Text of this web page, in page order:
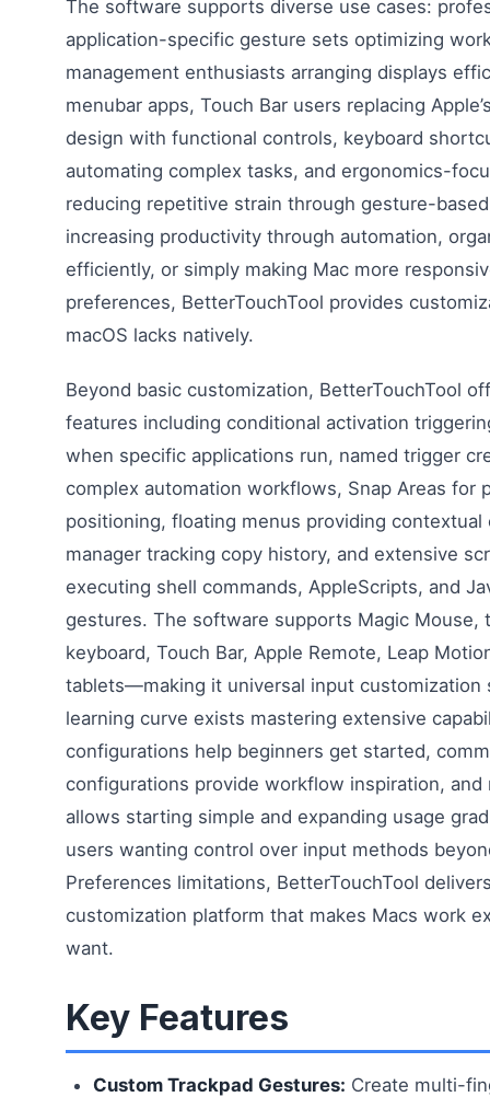
The software supports diverse use cases:
application-specific gesture sets optimizing
management enthusiasts arranging displays
menubar apps, Touch Bar users replacing
design with functional controls, keyboard
automating complex tasks, and ergonomics-
reducing repetitive strain through gesture-
increasing productivity through automation,
efficiently, or simply making Mac more
preferences, BetterTouchTool provides
macOS lacks natively.
Beyond basic customization, BetterTouchTool
features including conditional activation
when specific applications run, named trigger
complex automation workflows, Snap Areas for
positioning, floating menus providing contextual
manager tracking copy history, and extensive
executing shell commands, AppleScripts, and
gestures. The software supports Magic Mouse,
keyboard, Touch Bar, Apple Remote, Leap
tablets—making it universal input customization
learning curve exists mastering extensive
configurations help beginners get started,
configurations provide workflow inspiration, and
allows starting simple and expanding usage
users wanting control over input methods
Preferences limitations, BetterTouchTool
customization platform that makes Macs work
want.
Key Features
Custom Trackpad Gestures: Create multi-